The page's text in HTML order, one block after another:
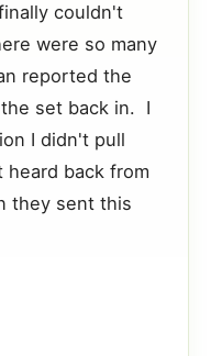
couldn't
were so many
reported the
set back in. I
I didn't pull
back from
they sent this